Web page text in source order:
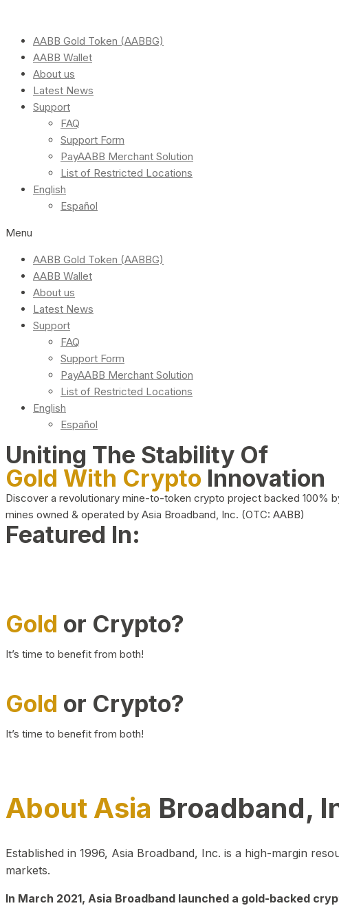
AABB Gold Token (AABBG)
AABB Wallet
About us
Latest News
Support
FAQ
Support Form
PayAABB Merchant Solution
List of Restricted Locations
English
Español
Menu
AABB Gold Token (AABBG)
AABB Wallet
About us
Latest News
Support
FAQ
Support Form
PayAABB Merchant Solution
List of Restricted Locations
English
Español
Uniting The Stability Of
Gold With Crypto Innovation
Discover a revolutionary mine-to-token crypto project backed 100%
mines owned & operated by Asia Broadband, Inc. (OTC: AABB)
Featured In:
Gold or Crypto?
It’s time to benefit from both!
Gold or Crypto?
It’s time to benefit from both!
About Asia Broadband,
Established in 1996, Asia Broadband, Inc. is a high-margin
markets.
In March 2021, Asia Broadband launched a gold-backed